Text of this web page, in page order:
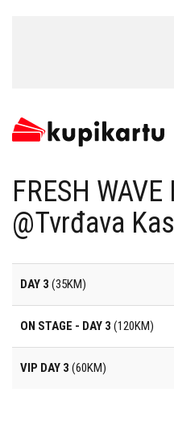
FRESH
@Tvrđava
DAY 3 (35KM)
ON STAGE - DAY 3 (120KM)
VIP DAY 3 (60KM)